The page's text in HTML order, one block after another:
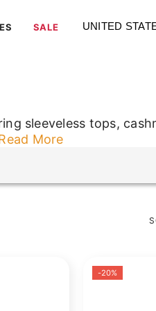
SALE
sleeveless tops,
More
-20%